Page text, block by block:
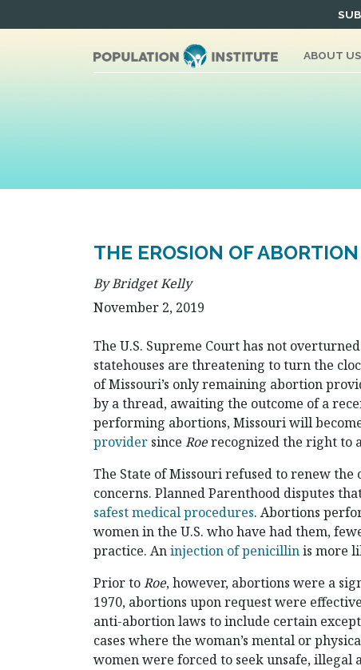
to
ABOUT US
THE EROSION OF
By Bridget Kelly
November 2, 2019
The U.S. Supreme Court has not
statehouses are threatening to turn the
of Missouri’s only remaining abortion
by a thread, awaiting the outcome of a
performing abortions, Missouri will
provider since Roerecognized the right to
The State of Missouri refused to renew
concerns. Planned Parenthood disputes
safest medical procedures. Abortions
women in the U.S. who have had them,
practice. Aninjection of penicillinis more
Prior toRoe, however, abortions were a
1970, abortions upon request were
anti-abortion laws to include certain
cases where the woman’s mental or
women were forced to seek unsafe, illegal